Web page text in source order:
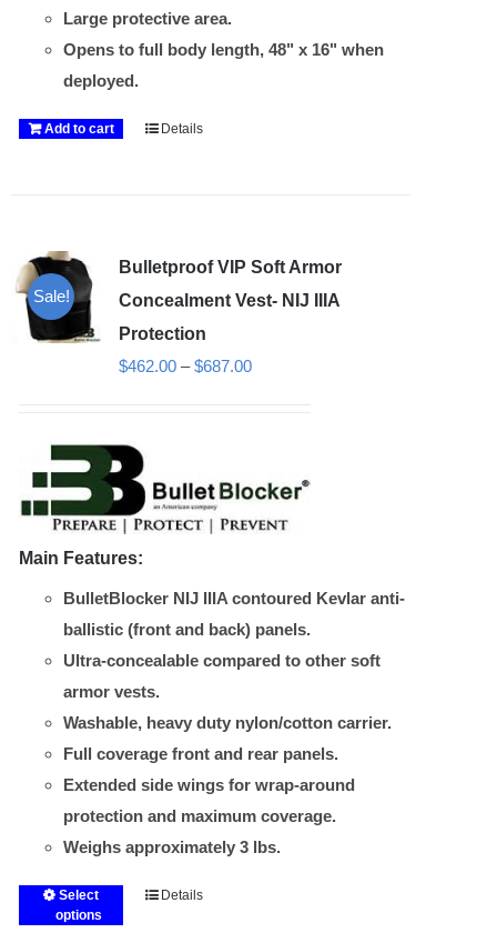
Large protective area.
Opens to full body length, 48" x 16" when
deployed.
Add to cart Details
Sale!
Bulletproof VIP Soft Armor
Concealment Vest- NIJ IIIA
Protection
$462.00 – $687.00Price
$687.00
Main Features:
BulletBlocker NIJ IIIA contoured Kevlar anti-
ballistic (front and back) panels.
Ultra-concealable compared to other soft
armor vests.
Washable, heavy duty nylon/cotton carrier.
Full coverage front and rear panels.
Extended side wings for wrap-around
protection and maximum coverage.
Weighs approximately 3 lbs.
Select
options
ThisDetails